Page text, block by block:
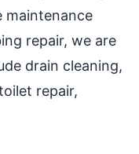
maintenance
repair, we are
drain cleaning,
repair,